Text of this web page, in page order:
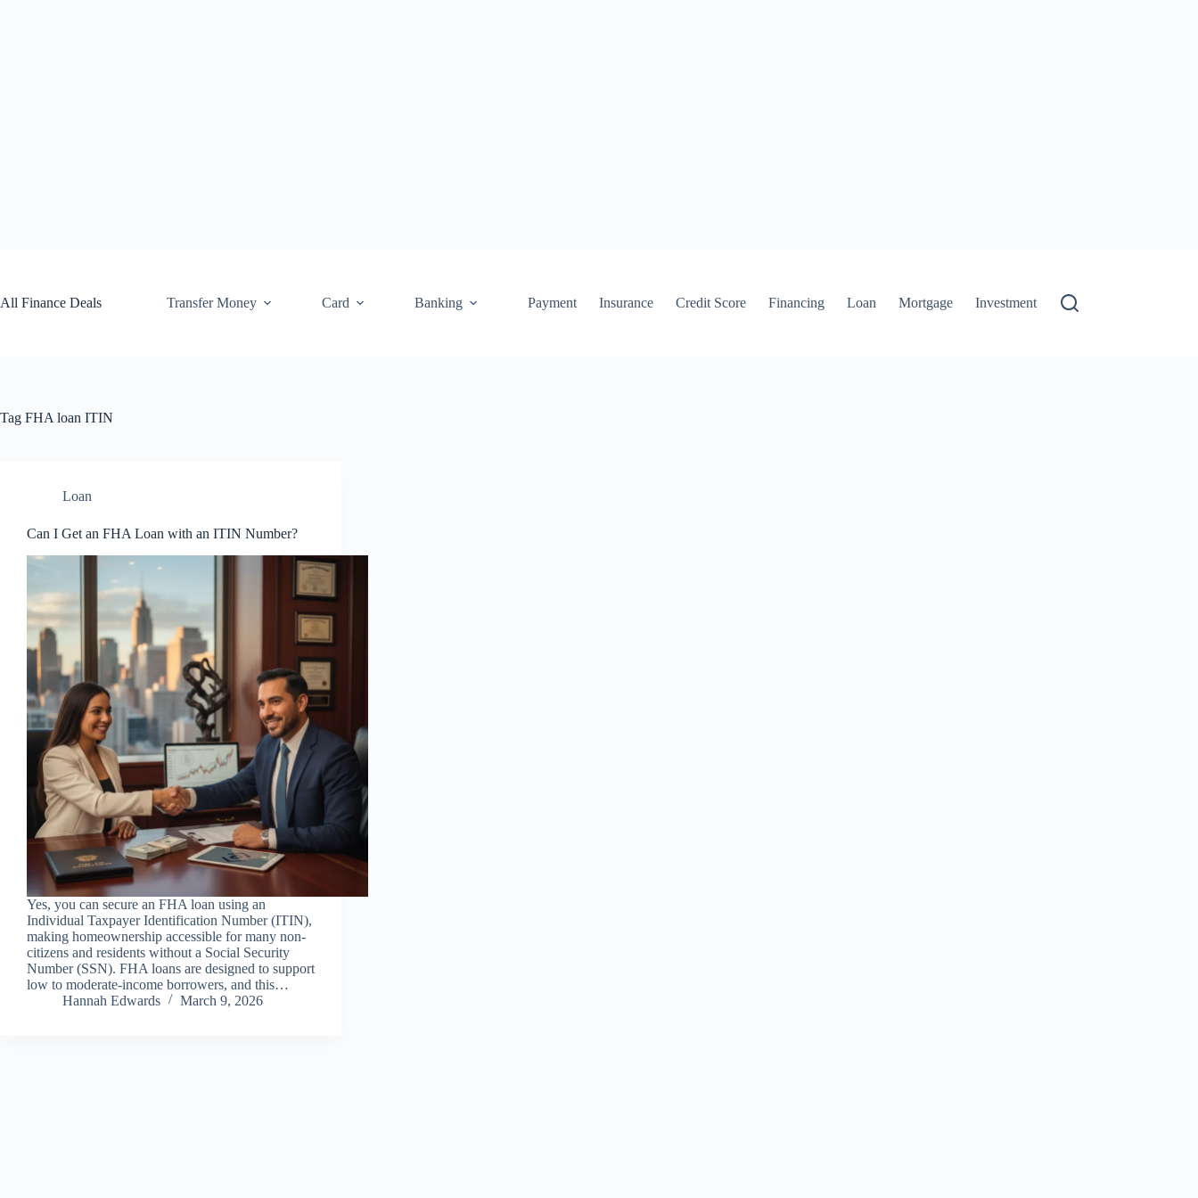
All Finance Deals
Transfer Money Card Banking Payment Insurance Credit Score Financing Loan Mortgage Investment
Tag FHA loan ITIN
Loan
Can I Get an FHA Loan with an ITIN Number?
Yes, you can secure an FHA loan using an
Individual Taxpayer Identification Number (ITIN),
making homeownership accessible for many non-
citizens and residents without a Social Security
Number (SSN). FHA loans are designed to support
low to moderate-income borrowers, and this…
Hannah Edwards
March 9, 2026